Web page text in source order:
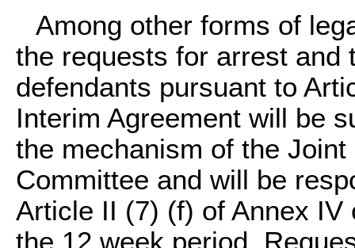
Among other forms of
the requests for arrest and
defendants pursuant to
Interim Agreement will be
the mechanism of the
Committee and will be
Article II (7) (f) of Annex IV